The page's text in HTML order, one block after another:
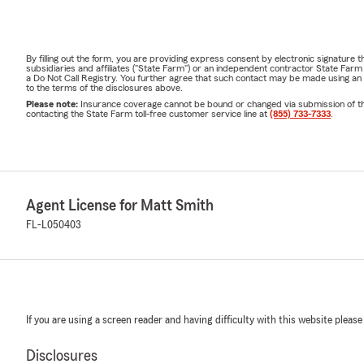
By filling out the form, you are providing express consent by electronic
subsidiaries and affiliates ("State Farm") or an independent contractor State
a Do Not Call Registry. You further agree that such contact may be made using
to the terms of the disclosures above.
Please note: Insurance coverage cannot be bound or changed via submission of
contacting the State Farm toll-free customer service line at (855) 733-7333
Agent License for Matt Smith
FL-L050403
If you are using a screen reader and having difficulty with this website
Disclosures